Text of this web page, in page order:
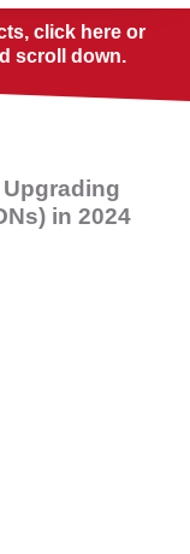
click here or
scroll down.
in 2024